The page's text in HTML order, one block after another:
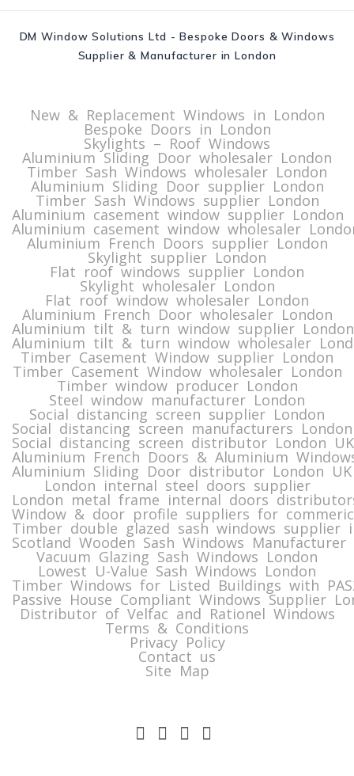
DM Window Solutions Ltd - Bespoke Doors & Windows
Supplier & Manufacturer in London
New & Replacement Windows in London
Bespoke Doors in London
Skylights – Roof Windows
Aluminium Sliding Door wholesaler London
Timber Sash Windows wholesaler London
Aluminium Sliding Door supplier London
Timber Sash Windows supplier London
Aluminium casement window supplier London
Aluminium casement window wholesaler
Aluminium French Doors supplier London
Skylight supplier London
Flat roof windows supplier London
Skylight wholesaler London
Flat roof window wholesaler London
Aluminium French Door wholesaler London
Aluminium tilt & turn window supplier London
Aluminium tilt & turn window wholesaler
Timber Casement Window supplier London
Timber Casement Window wholesaler London
Timber window producer London
Steel window manufacturer London
Social distancing screen supplier London
Social distancing screen manufacturers London
Social distancing screen distributor London UK
Aluminium French Doors & Aluminium
Aluminium Sliding Door distributor London UK
London internal steel doors supplier
London metal frame internal doors
Window & door profile suppliers for
Timber double glazed sash windows supplier
Scotland Wooden Sash Windows Manufacturer
Vacuum Glazing Sash Windows London
Lowest U-Value Sash Windows London
Timber Windows for Listed Buildings with
Passive House Compliant Windows Supplier
Distributor of Velfac and Rationel Windows
Terms & Conditions
Privacy Policy
Contact us
Site Map